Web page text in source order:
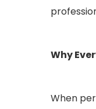
Why
When